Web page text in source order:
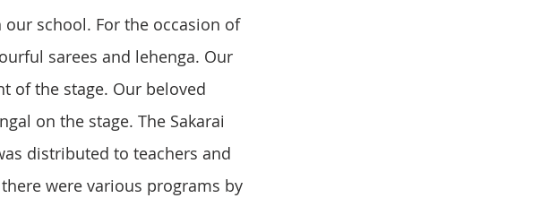
sarees and lehenga. Our
of the stage. Our beloved
on the stage. The Sakarai
distributed to teachers and
were various programs by